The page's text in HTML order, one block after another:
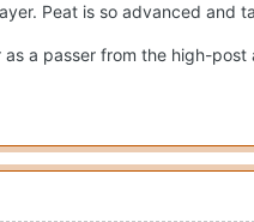
Peat is so advanced and
a passer from the high-